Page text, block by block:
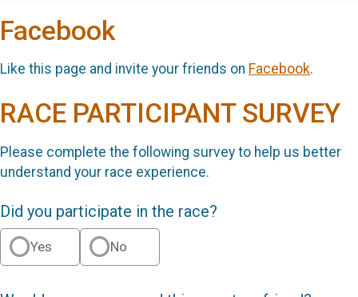
Facebook
Like this page and invite your friends on Facebook.
RACE PARTICIPANT SURVEY
Please complete the following survey to help us better
understand your race experience.
Did you participate in the race?
Yes No